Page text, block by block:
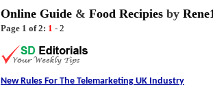
Online Guide & Food Recipies by
Page 1 of 2: 1 - 2
New Rules For The Telemarketing UK Industry